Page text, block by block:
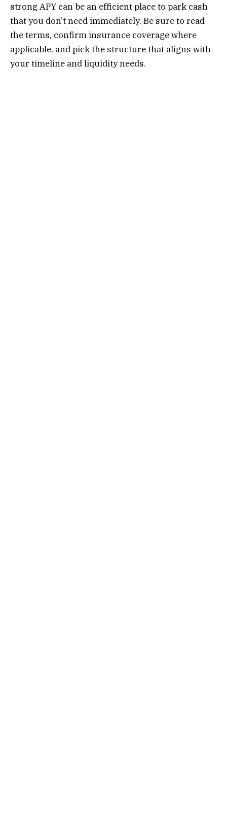
strong APY can be an efficient place to park cash
that you don’t need immediately. Be sure to read
the terms, confirm insurance coverage where
applicable, and pick the structure that aligns with
your timeline and liquidity needs.